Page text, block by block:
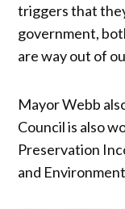
triggers that
government,
are way out of
Mayor Webb
Council is also
Preservation
and